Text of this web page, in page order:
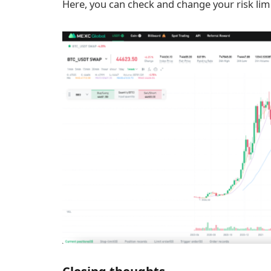
Here, you can check and change your risk